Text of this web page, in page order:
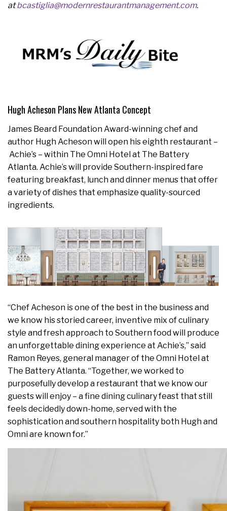
atbcastiglia@modernrestaurantmanagement.com.
Hugh Acheson Plans New Atlanta Concept
James Beard Foundation Award-winning chef and
author Hugh Acheson will open his eighth restaurant –
Achie’s – within The Omni Hotel at The Battery
Atlanta. Achie’s will provide Southern-inspired fare
featuring breakfast, lunch and dinner menus that offer
a variety of dishes that emphasize quality-sourced
ingredients.
“Chef Acheson is one of the best in the business and
we know his storied career, inventive mix of culinary
style and fresh approach to Southern food will produce
an unforgettable dining experience at Achie’s,” said
Ramon Reyes, general manager of the Omni Hotel at
The Battery Atlanta. “Together, we worked to
purposefully develop a restaurant that we know our
guests will enjoy – a fine dining culinary feast that still
feels decidedly down-home, served with the
sophistication and southern hospitality both Hugh and
Omni are known for.”